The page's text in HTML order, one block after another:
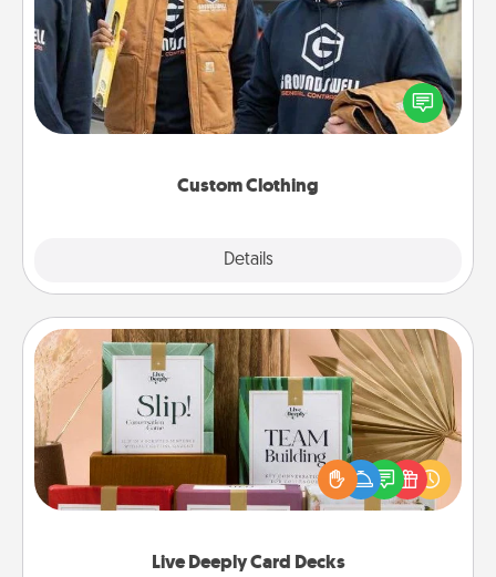
Custom Clothing
Details
Create and give a personalized article of clothing to
someone you love. Make it meaningful by
incorporating something that is significant to them.
Live Deeply Card Decks
Live Deeply Card Decks
Create new memories with your loved ones using
the best-selling Live Deeply card decks! Need a
good laugh? Try Slip! Run out of stories to share?
Life Stories has got you covered. Explore topics